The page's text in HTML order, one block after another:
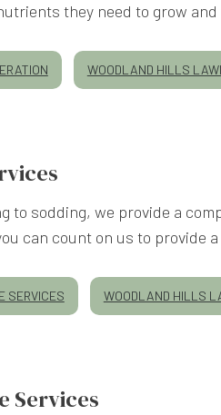
they need to grow
WOODLAND HILLS
to sodding, we provide a
can count on us to provide
SERVICES WOODLAND HILLS
Services